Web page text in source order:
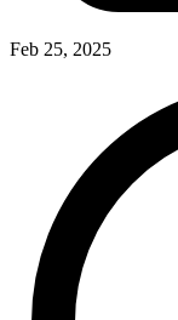
Feb 25, 2025